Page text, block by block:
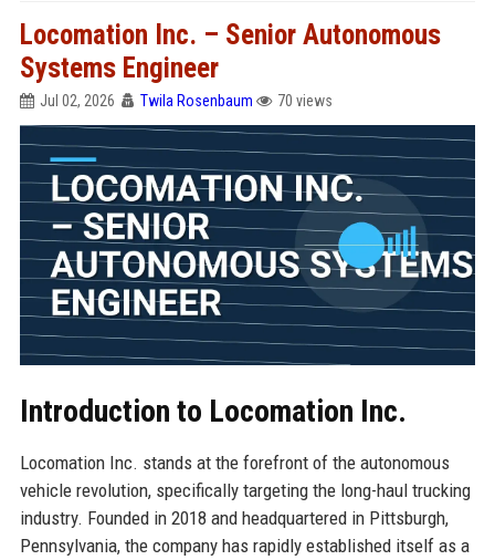
Locomation Inc. – Senior Autonomous
Systems Engineer
Jul 02, 2026 Twila Rosenbaum 70 views
Introduction to Locomation Inc.
Locomation Inc. stands at the forefront of the autonomous
vehicle revolution, specifically targeting the long-haul trucking
industry. Founded in 2018 and headquartered in Pittsburgh,
Pennsylvania, the company has rapidly established itself as a